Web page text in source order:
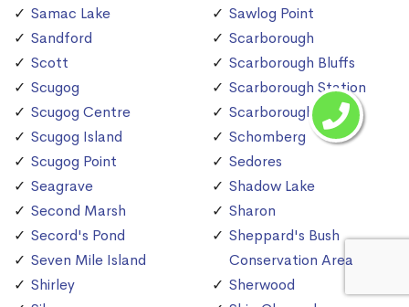
Samac Lake
Sandford
Scott
Scugog
Scugog Centre
Scugog Island
Scugog Point
Seagrave
Second Marsh
Secord's Pond
Seven Mile Island
Shirley
Sawlog Point
Scarborough
Scarborough Bluffs
Scarborough Station
Scarborough Village
Schomberg
Sedores
Shadow Lake
Sharon
Sheppard's Bush
Conservation Area
Sherwood